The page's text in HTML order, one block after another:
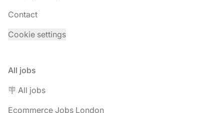
Contact
Cookie settings
All jobs
🪧 All jobs
Ecommerce Jobs London